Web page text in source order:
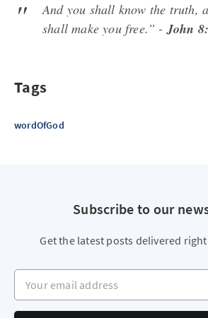
And you shall know the truth,
shall make you free.” -John
Tags
wordOfGod
Subscribe to our
Get the latest posts delivered
Your email address